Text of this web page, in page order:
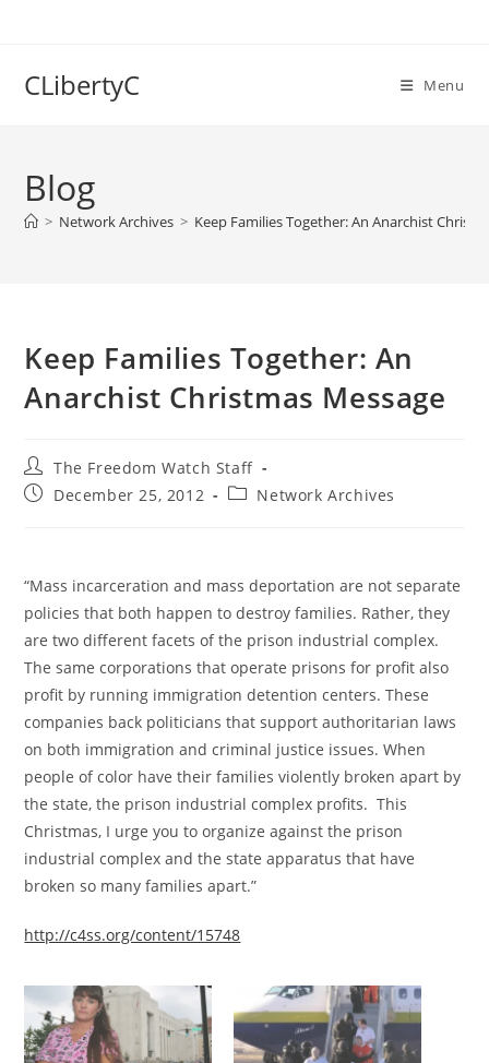
CLibertyC Menu
Blog
> Network Archives > Keep Families Together: An Anarchist
Keep Families Together: An
Anarchist Christmas Message
Post
author:
The Freedom Watch Staff
PostDecember 25, 2012
PostNetwork Archives
“Mass incarceration and mass deportation are not separate
policies that both happen to destroy families. Rather, they
are two different facets of the prison industrial complex.
The same corporations that operate prisons for profit also
profit by running immigration detention centers. These
companies back politicians that support authoritarian laws
on both immigration and criminal justice issues. When
people of color have their families violently broken apart by
the state, the prison industrial complex profits. This
Christmas, I urge you to organize against the prison
industrial complex and the state apparatus that have
broken so many families apart.”
http://c4ss.org/content/15748